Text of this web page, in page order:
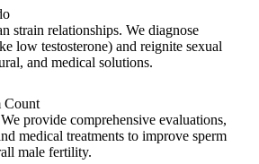
strain relationships. We diagnose
low testosterone) and reignite sexual
and medical solutions.
Count
provide comprehensive evaluations,
medical treatments to improve sperm
male fertility.